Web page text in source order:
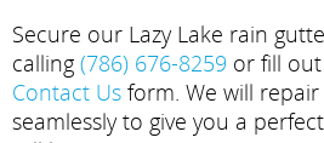
Secure our Lazy Lake rain
calling (786) 676-8259 or fill
Contact Us form. We will
seamlessly to give you a